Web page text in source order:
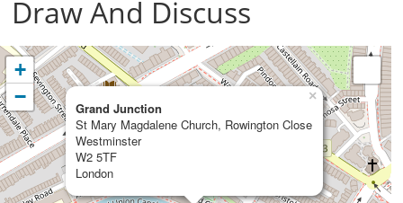
Draw And Discuss
Grand Junction
St Mary Magdalene Church, Rowington Close
Westminster
W2 5TF
London
×
+
−